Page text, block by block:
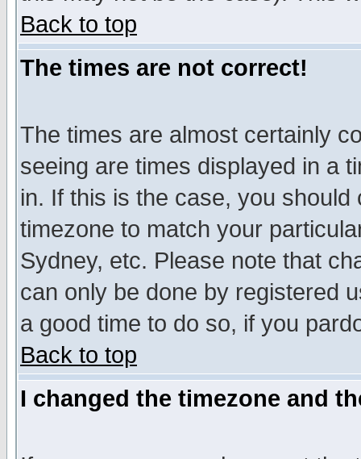
Back to top
The times are not correct!
The times are almost certainly
seeing are times displayed in a
in. If this is the case, you
timezone to match your
Sydney, etc. Please note that
can only be done by registered
a good time to do so, if you
Back to top
I changed the timezone and